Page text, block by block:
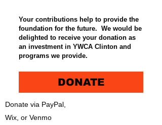
Your contributions help to provide the
foundation for the future. We would be
delighted to receive your donation as
an investment in YWCA Clinton and
programs we provide.
DONATE
Donate via PayPal,
Wix, or Venmo